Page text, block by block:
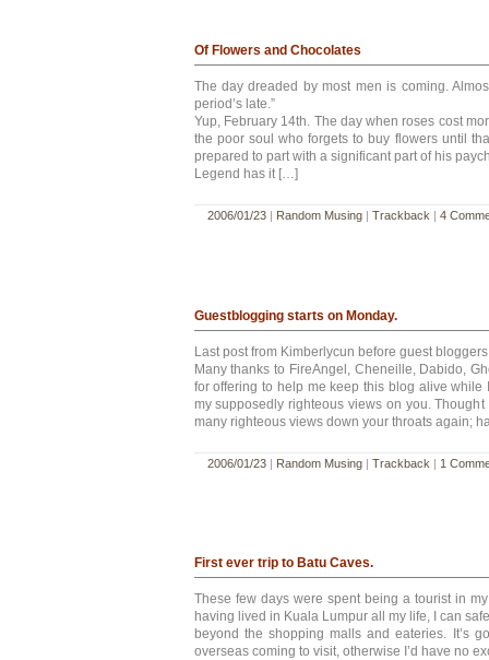
Of Flowers and Chocolates
The day dreaded by most men is coming.
period’s late.”
Yup, February 14th. The day when roses cost
the poor soul who forgets to buy flowers until
prepared to part with a significant part of his
Legend has it […]
2006/01/23| Random Musing| Trackback 4
Guestblogging starts on Monday.
Last post from Kimberlycun before guest
Many thanks to FireAngel, Cheneille, Dabido,
for offering to help me keep this blog alive while
my supposedly righteous views on you. Thought
many righteous views down your throats again;
2006/01/23| Random Musing| Trackback | 1
First ever trip to Batu Caves.
These few days were spent being a tourist in
having lived in Kuala Lumpur all my life, I can
beyond the shopping malls and eateries. It’s
overseas coming to visit, otherwise I’d have no